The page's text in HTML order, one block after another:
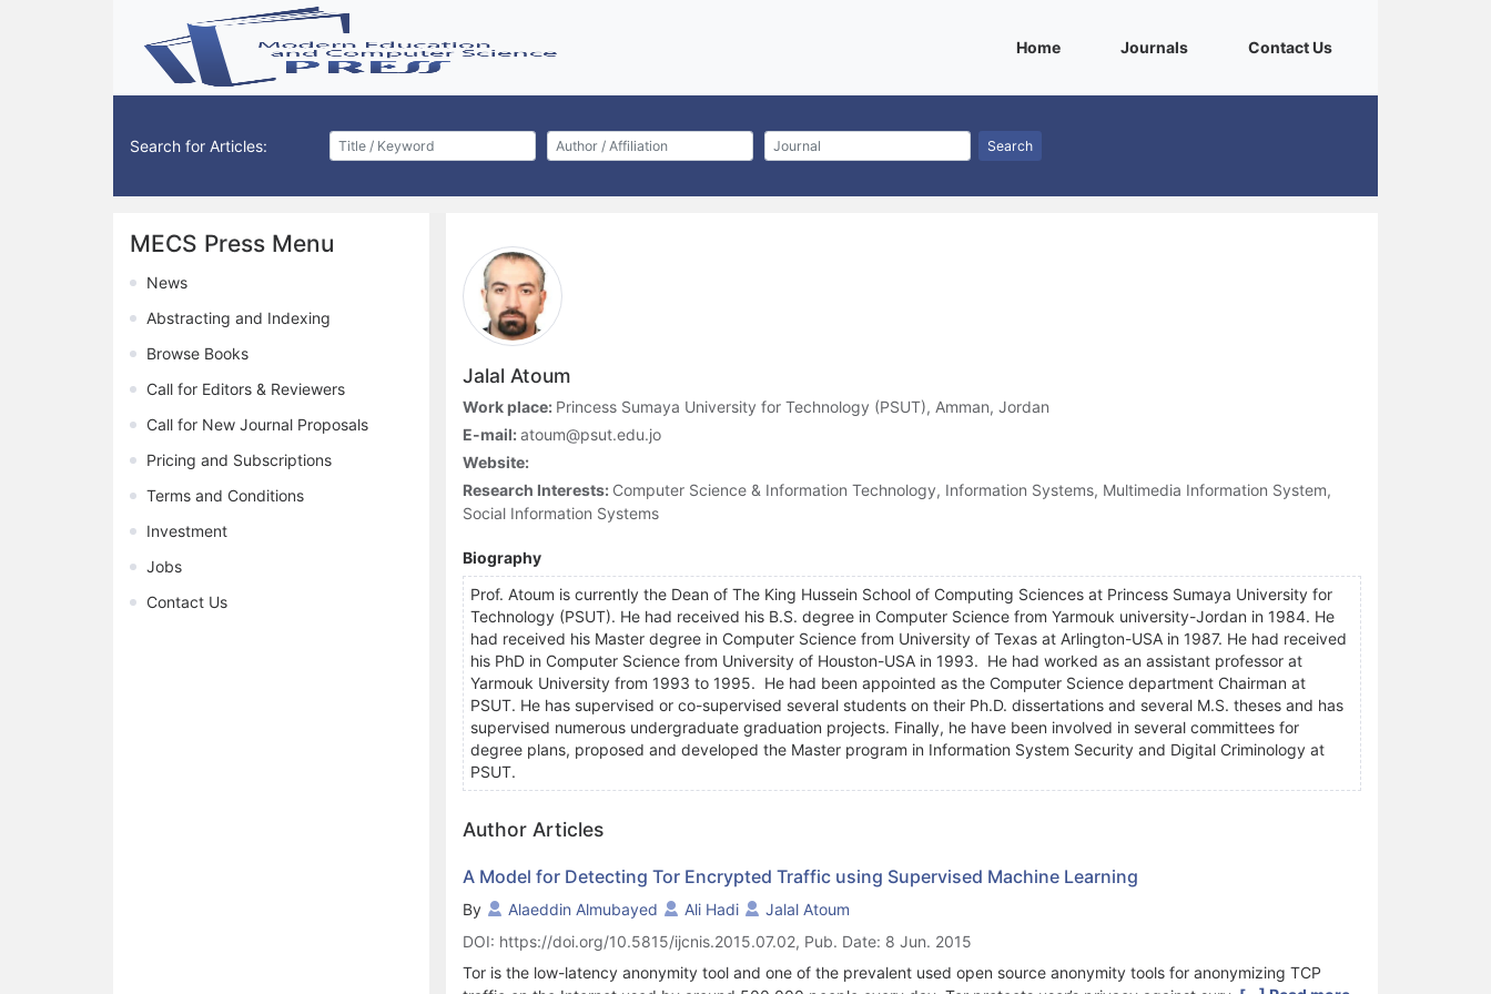
Home(current)Journals(current)Contact Us(current)
Search for Articles: Search
MECS Press Menu
News
Abstracting and Indexing
Browse Books
Call for Editors & Reviewers
Call for New Journal Proposals
Pricing and Subscriptions
Terms and Conditions
Investment
Jobs
Contact Us
Jalal Atoum
Work place: Princess Sumaya University for Technology (PSUT), Amman, Jordan
E-mail:atoum@psut.edu.jo
Website:
Research Interests: Computer Science & Information Technology, Information Systems, Multimedia Information System,
Social Information Systems
Biography
Prof. Atoum is currently the Dean of The King Hussein School of Computing Sciences at Princess Sumaya University for
Technology (PSUT). He had received his B.S. degree in Computer Science from Yarmouk university-Jordan in 1984. He
had received his Master degree in Computer Science from University of Texas at Arlington-USA in 1987. He had received
his PhD in Computer Science from University of Houston-USA in 1993. He had worked as an assistant professor at
Yarmouk University from 1993 to 1995. He had been appointed as the Computer Science department Chairman at
PSUT. He has supervised or co-supervised several students on their Ph.D. dissertations and several M.S. theses and has
supervised numerous undergraduate graduation projects. Finally, he have been involved in several committees for
degree plans, proposed and developed the Master program in Information System Security and Digital Criminology at
PSUT.
Author Articles
A Model for Detecting Tor Encrypted Traffic using Supervised Machine Learning
By Alaeddin Almubayed Ali Hadi
Jalal Atoum
DOI: https://doi.org/10.5815/ijcnis.2015.07.02, Pub. Date: 8 Jun. 2015
Tor is the low-latency anonymity tool and one of the prevalent used open source anonymity tools for anonymizing TCP